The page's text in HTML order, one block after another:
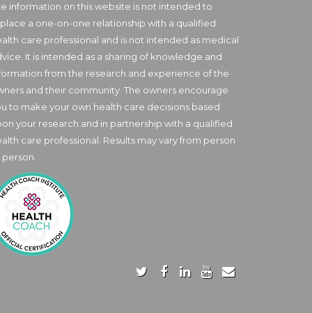
information on this website is not intended to
a one-on-one relationship with a qualified
care professional and is not intended as medical
It is intended as a sharing of knowledge and
from the research and experience of the
and their community. The owners encourage
to make your own health care decisions based
your research and in partnership with a qualified
care professional. Results may vary from person